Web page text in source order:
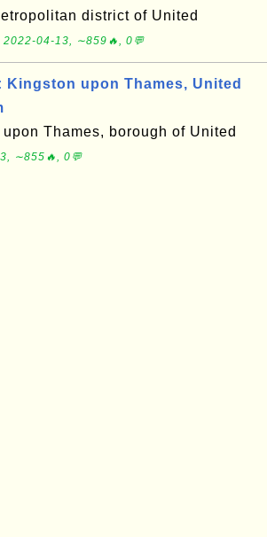
district of United
2022-04-13, ∼859🔥, 0💬
Kingston upon Thames, United
Thames, borough of United
∼855🔥, 0💬